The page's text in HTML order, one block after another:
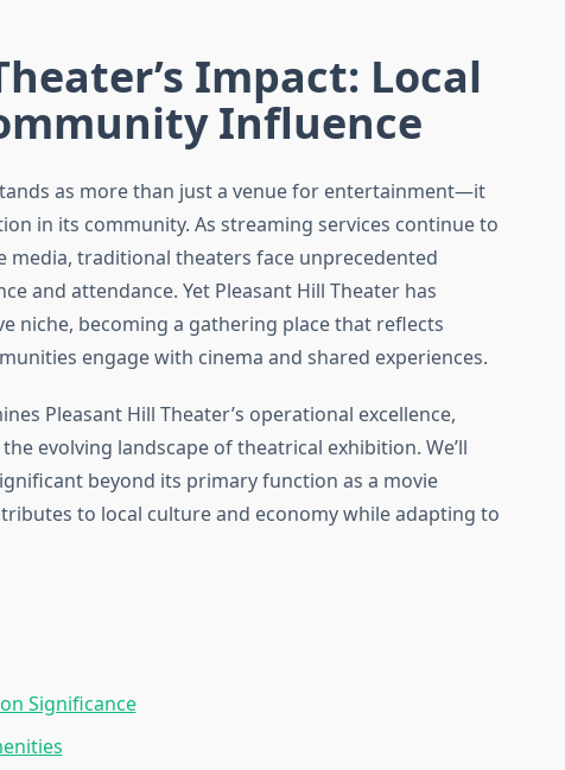
Impact: Local
Influence
as more than just a venue for entertainment—it
in its community. As streaming services continue to
media, traditional theaters face unprecedented
and attendance. Yet Pleasant Hill Theater has
niche, becoming a gathering place that reflects
engage with cinema and shared experiences.
Pleasant Hill Theater’s operational excellence,
evolving landscape of theatrical exhibition. We’ll
beyond its primary function as a movie
to local culture and economy while adapting to
Significance